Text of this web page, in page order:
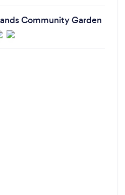
Community Garden